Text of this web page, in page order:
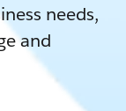
needs,
and